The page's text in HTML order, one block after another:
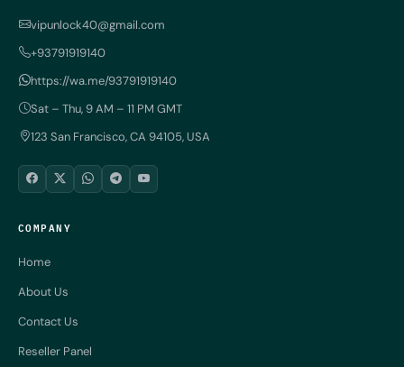
vipunlock40@gmail.com
+93791919140
https://wa.me/93791919140
Sat – Thu, 9 AM – 11 PM GMT
123 San Francisco, CA 94105, USA
COMPANY
Home
About Us
Contact Us
Reseller Panel